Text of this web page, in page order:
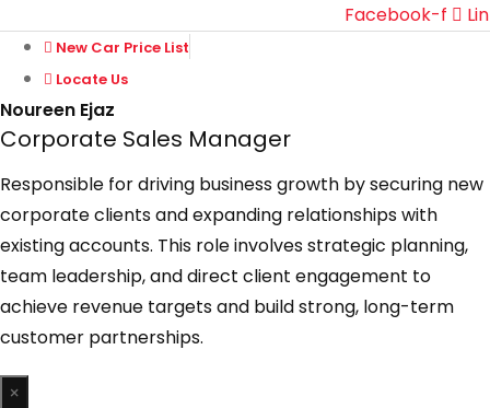
Facebook-f
New Car Price List
Locate Us
Noureen Ejaz
Corporate Sales Manager
Responsible for driving business growth by securing new
corporate clients and expanding relationships with
existing accounts. This role involves strategic planning,
team leadership, and direct client engagement to
achieve revenue targets and build strong, long-term
customer partnerships.
×